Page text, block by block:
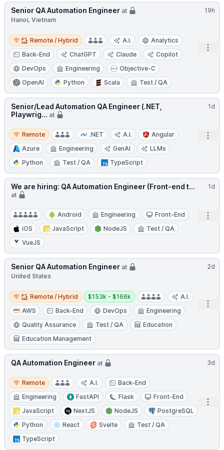
19h
Senior QA Automation Engineer at
Hanoi, Vietnam
Remote / Hybrid
Remote / Hybrid A.I.
Analytics
Back-End
ChatGPT Claude
Copilot
DevOps
Engineering
Objective-C
OpenAI
Python Scala Test / QA
1d
Senior/Lead Automation QA Engineer (.NET,
Playwrig... at
Remote
Remote .NET A.I.
Angular
Azure
Engineering GenAI
LLMs
Python
Test / QA TypeScript
1d
We are hiring: QA Automation Engineer (Front-end t...
at
Android Engineering
Front-End
iOS
JavaScript NodeJS
Test / QA
VueJS
2d
Senior QA Automation Engineer at
United States
Remote / Hybrid
Remote / Hybrid
Salary:
$153k - $166k
A.I.
AWS
Back-End DevOps
Engineering
Quality Assurance
Test / QA
Education
Education Management
3d
QA Automation Engineer at
Remote
Remote A.I.
Back-End
Engineering
FastAPI Flask
Front-End
JavaScript
NextJS NodeJS
PostgreSQL
Python
React Svelte
Test / QA
TypeScript